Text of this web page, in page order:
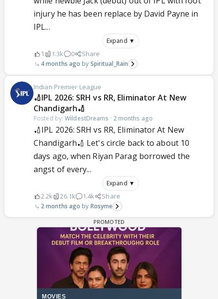
injury he has been replace by David Payne in
IPL...
Expand ▼
1 1.3k 0 Share
4 months ago Spiritual_Rain
Indian Premier League
🏏IPL 2026: SRH vs RR, Eliminator At New
Chandigarh🏏
Posted by:WildestDreams · 2 months ago
🏏IPL 2026: SRH vs RR, Eliminator At New
Chandigarh🏏 Let's circle back to about 10
days ago, when Riyan Parag borrowed the
angst of every...
Expand ▼
2.2k 26.1k 1.4k Share
2 months ago Rosyme